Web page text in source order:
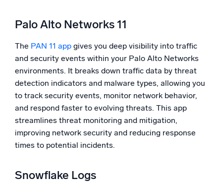
Palo Alto Networks 11
The PAN 11 app gives you deep visibility into traffic
and security events within your Palo Alto Networks
environments. It breaks down traffic data by threat
detection indicators and malware types, allowing you
to track security events, monitor network behavior,
and respond faster to evolving threats. This app
streamlines threat monitoring and mitigation,
improving network security and reducing response
times to potential incidents.
Snowflake Logs